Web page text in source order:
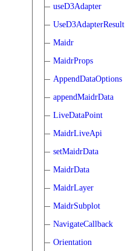
useD3Adapter
UseD3AdapterResult
Maidr
MaidrProps
AppendDataOptions
appendMaidrData
LiveDataPoint
MaidrLiveApi
setMaidrData
MaidrData
MaidrLayer
MaidrSubplot
NavigateCallback
Orientation